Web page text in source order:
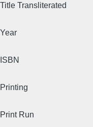
Title Transliterated
Year
ISBN
Printing
Print Run